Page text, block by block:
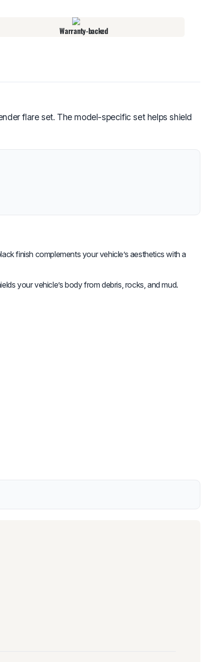
Warranty-backed
flare set. The model-specific set helps shield
finish complements your vehicle’s aesthetics with a
your vehicle’s body from debris, rocks, and mud.